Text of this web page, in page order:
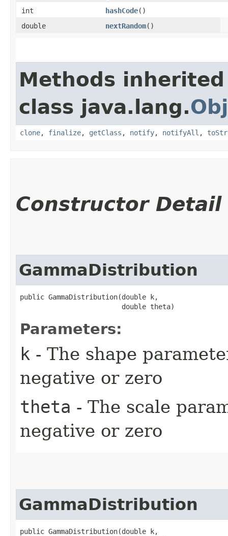
int
hashCode()
double
nextRandom()
Methods
class java.lang.
clone, finalize, getClass , notify, notifyAll ,
Constructor Detail
GammaDistribution
public GammaDistribution​(double k,
                         double theta)
Parameters:
k - The shape
negative or zero
theta - The scale
negative or zero
GammaDistribution
public GammaDistribution​(double k,